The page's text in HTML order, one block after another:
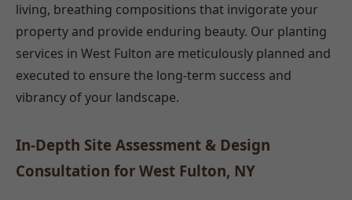
living, breathing compositions that invigorate your
property and provide enduring beauty. Our planting
services in West Fulton are meticulously planned and
executed to ensure the long-term success and
vibrancy of your landscape.
In-Depth Site Assessment & Design
Consultation for West Fulton, NY